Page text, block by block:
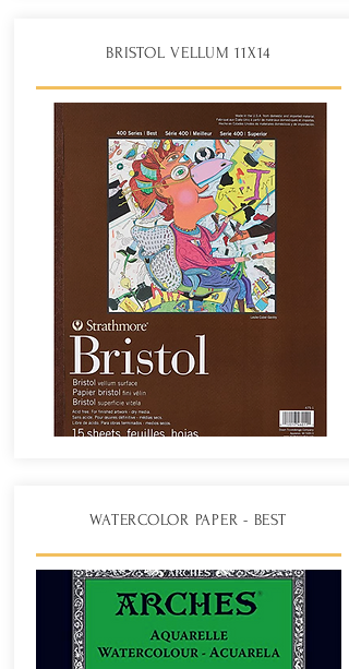
BRISTOL VELLUM 11X14
WATERCOLOR PAPER - BEST